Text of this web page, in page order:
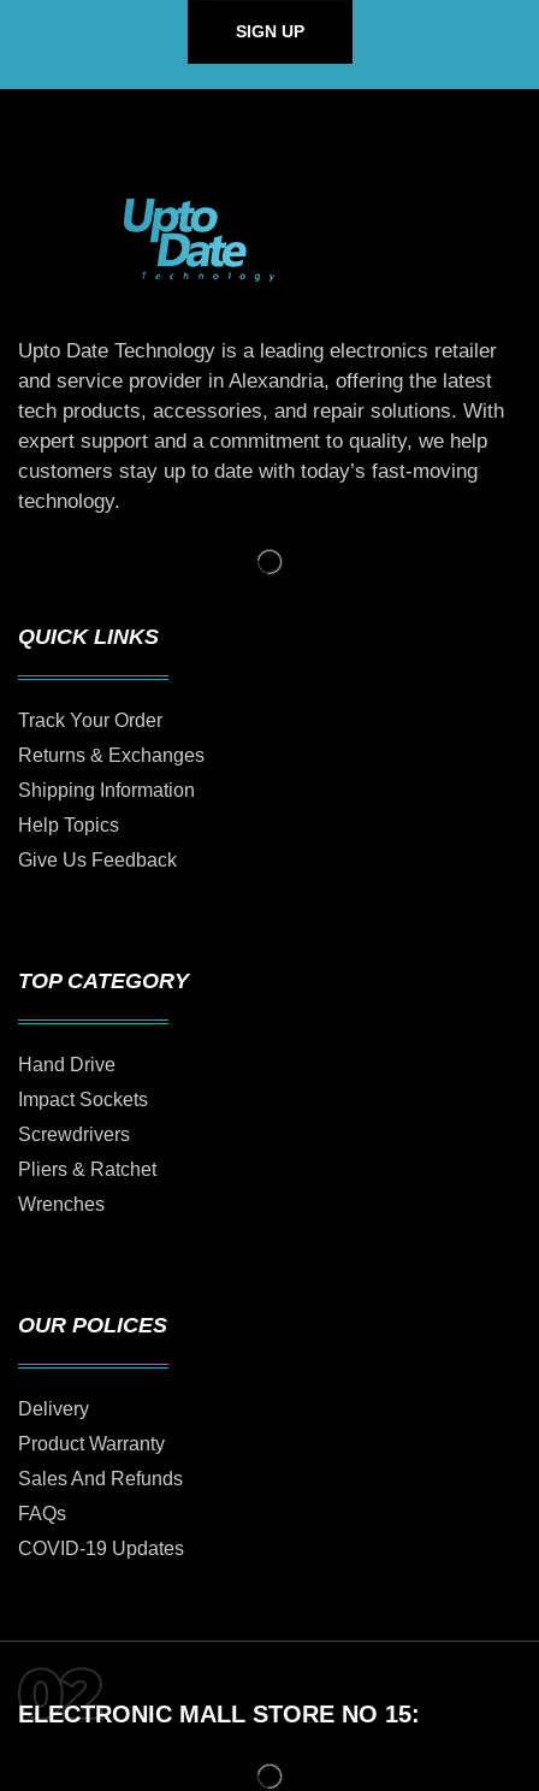
SIGN UP
Upto Date Technology is a leading electronics retailer
and service provider in Alexandria, offering the latest
tech products, accessories, and repair solutions. With
expert support and a commitment to quality, we help
customers stay up to date with today’s fast-moving
technology.
QUICK LINKS
Track Your Order
Returns & Exchanges
Shipping Information
Help Topics
Give Us Feedback
TOP CATEGORY
Hand Drive
Impact Sockets
Screwdrivers
Pliers & Ratchet
Wrenches
OUR POLICES
Delivery
Product Warranty
Sales And Refunds
FAQs
COVID-19 Updates
ELECTRONIC MALL STORE NO 15: